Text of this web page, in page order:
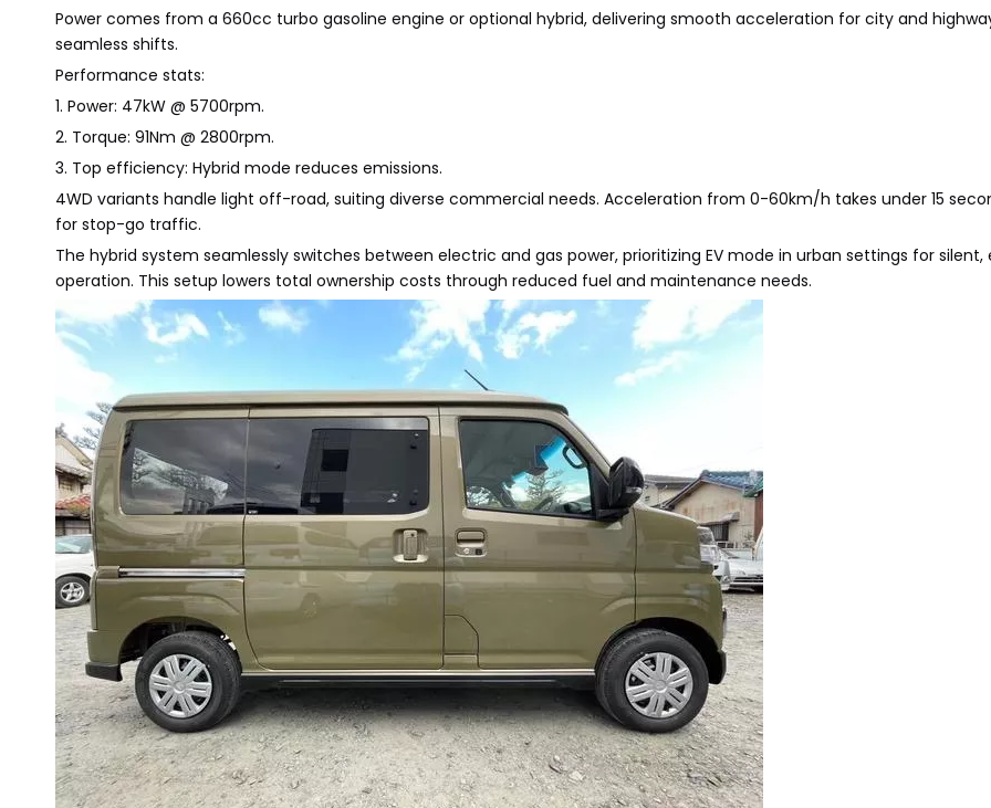
Power comes from a 660cc turbo gasoline engine or optional hybrid, delivering smooth acceleration for city and
seamless shifts.
Performance stats:
1. Power: 47kW @ 5700rpm.
2. Torque: 91Nm @ 2800rpm.
3. Top efficiency: Hybrid mode reduces emissions.
4WD variants handle light off-road, suiting diverse commercial needs. Acceleration from 0-60km/h takes under 15
for stop-go traffic.
The hybrid system seamlessly switches between electric and gas power, prioritizing EV mode in urban settings for
operation. This setup lowers total ownership costs through reduced fuel and maintenance needs.